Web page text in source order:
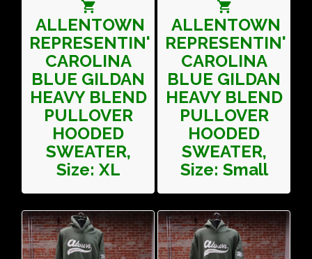
ALLENTOWN
REPRESENTIN'
CAROLINA
BLUE GILDAN
HEAVY BLEND
PULLOVER
HOODED
SWEATER,
Size: XL
ALLENTOWN
REPRESENTIN'
CAROLINA
BLUE GILDAN
HEAVY BLEND
PULLOVER
HOODED
SWEATER,
Size: Small